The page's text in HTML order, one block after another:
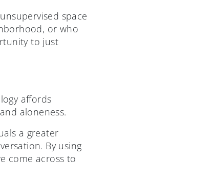
space
or who
to just
affords
aloneness.
a greater
By using
come across to